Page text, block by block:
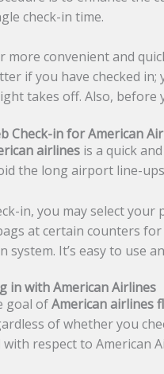
check-in time.
more convenient and
if you have checked
takes off. Also,
Check-in for American
airlines is a quick
the long airport line-
in, you may select
at certain counters
system. It’s easy to use
in with American Airlines
goal ofAmerican airlines
of whether you
respect to American